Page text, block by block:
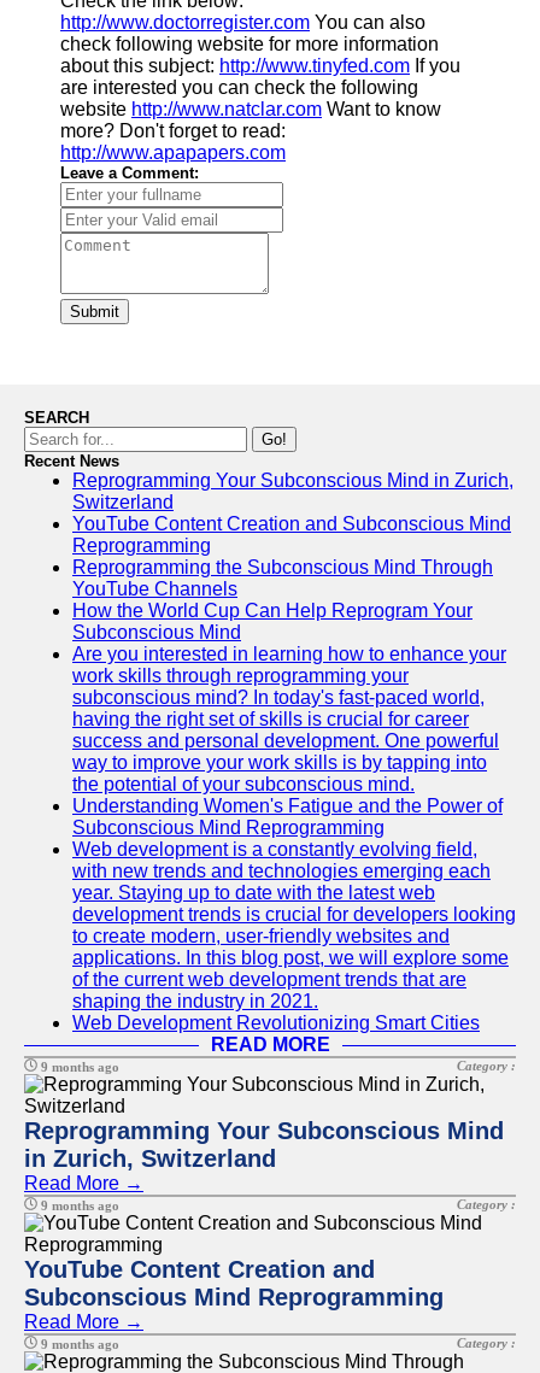
http://www.doctorregister.com You can also
check following website for more information
about this subject: http://www.tinyfed.com If you
are interested you can check the following
website http://www.natclar.com Want to know
more? Don't forget to read:
http://www.apapapers.com
Leave a Comment:
Submit
SEARCH
Go!
Recent News
Reprogramming Your Subconscious Mind in Zurich,
Switzerland
YouTube Content Creation and Subconscious Mind
Reprogramming
Reprogramming the Subconscious Mind Through
YouTube Channels
How the World Cup Can Help Reprogram Your
Subconscious Mind
Are you interested in learning how to enhance your
work skills through reprogramming your
subconscious mind? In today's fast-paced world,
having the right set of skills is crucial for career
success and personal development. One powerful
way to improve your work skills is by tapping into
the potential of your subconscious mind.
Understanding Women's Fatigue and the Power of
Subconscious Mind Reprogramming
Web development is a constantly evolving field,
with new trends and technologies emerging each
year. Staying up to date with the latest web
development trends is crucial for developers looking
to create modern, user-friendly websites and
applications. In this blog post, we will explore some
of the current web development trends that are
shaping the industry in 2021.
Web Development Revolutionizing Smart Cities
READ MORE
9 months ago Category :
Reprogramming Your Subconscious Mind
in Zurich, Switzerland
Read More →
9 months ago Category :
YouTube Content Creation and
Subconscious Mind Reprogramming
Read More →
9 months ago Category :